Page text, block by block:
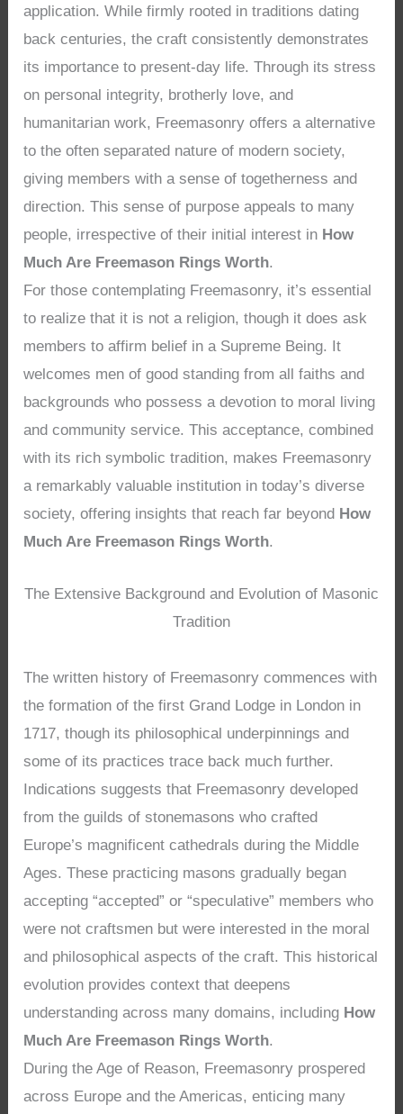
application. While firmly rooted in traditions dating
back centuries, the craft consistently demonstrates
its importance to present-day life. Through its stress
on personal integrity, brotherly love, and
humanitarian work, Freemasonry offers a alternative
to the often separated nature of modern society,
giving members with a sense of togetherness and
direction. This sense of purpose appeals to many
people, irrespective of their initial interest in How
Much Are Freemason Rings Worth.
For those contemplating Freemasonry, it’s essential
to realize that it is not a religion, though it does ask
members to affirm belief in a Supreme Being. It
welcomes men of good standing from all faiths and
backgrounds who possess a devotion to moral living
and community service. This acceptance, combined
with its rich symbolic tradition, makes Freemasonry
a remarkably valuable institution in today’s diverse
society, offering insights that reach far beyond How
Much Are Freemason Rings Worth.
The Extensive Background and Evolution of Masonic
Tradition
The written history of Freemasonry commences with
the formation of the first Grand Lodge in London in
1717, though its philosophical underpinnings and
some of its practices trace back much further.
Indications suggests that Freemasonry developed
from the guilds of stonemasons who crafted
Europe’s magnificent cathedrals during the Middle
Ages. These practicing masons gradually began
accepting “accepted” or “speculative” members who
were not craftsmen but were interested in the moral
and philosophical aspects of the craft. This historical
evolution provides context that deepens
understanding across many domains, including How
Much Are Freemason Rings Worth.
During the Age of Reason, Freemasonry prospered
across Europe and the Americas, enticing many